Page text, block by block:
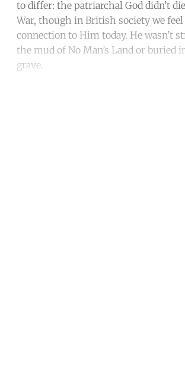
to differ: the patriarchal God didn’t
War, though in British society we
connection to Him today. He wasn’t
the mud of No Man’s Land or buried
grave.